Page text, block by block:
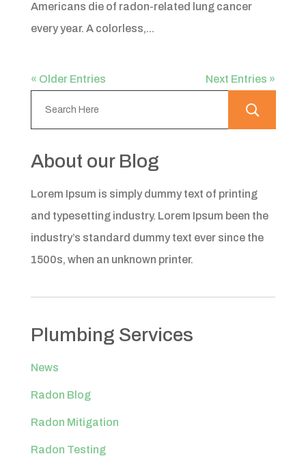
Americans die of radon-related lung cancer
every year. A colorless,...
« Older Entries Next Entries »
About our Blog
Lorem Ipsum is simply dummy text of printing
and typesetting industry. Lorem Ipsum been the
industry’s standard dummy text ever since the
1500s, when an unknown printer.
Plumbing Services
News
Radon Blog
Radon Mitigation
Radon Testing